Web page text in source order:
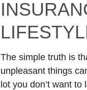
The simple truth is
unpleasant things
lot you don’t want